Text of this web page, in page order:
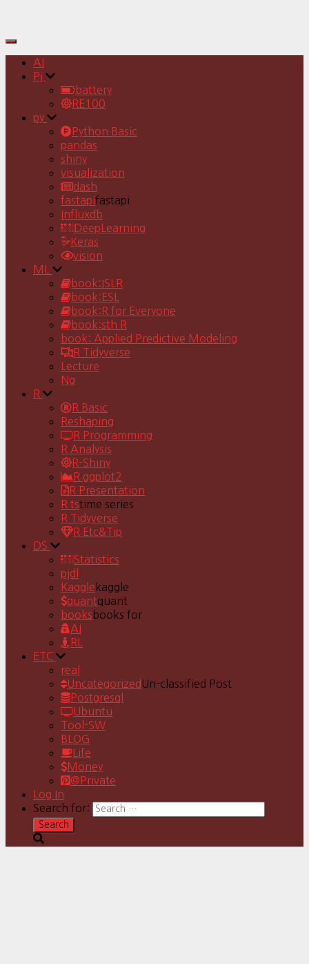
Toggle
Navigation
AI
Pj
battery
RE100
py
Python Basic
pandas
shiny
visualization
dash
fastapifastapi
Influxdb
DeepLearning
Keras
vision
ML
book:ISLR
book:ESL
book:R for Everyone
book:sth R
book: Applied Predictive Modeling
R Tidyverse
Lecture
Ng
R
R Basic
Reshaping
R Programming
R Analysis
R-Shiny
R ggplot2
R Presentation
R tstime series
R Tidyverse
R Etc&Tip
DS
Statistics
pjdl
Kaggle kaggle
quantquant
books books for
AI
RL
ETC
real
Uncategorized Un-classified Post
Postgresql
Ubuntu
Tool-SW
BLOG
Life
Money
@Private
Log In
Search for: